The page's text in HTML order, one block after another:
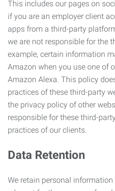
This includes our pages on
if you are an employer client
apps from a third-party
we are not responsible for the
example, certain information
Amazon when you use one of
Amazon Alexa. This policy
practices of these third-party
the privacy policy of other
responsible for these third-
practices of our clients.
Data Retention
We retain personal